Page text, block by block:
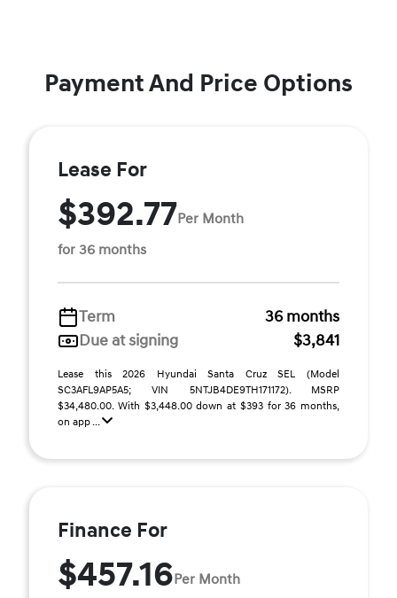
Payment And Price Options
Lease For
$392.77Per Month
for 36 months
Term
36 months
Due at signing
$3,841
Lease this 2026 Hyundai Santa Cruz SEL (Model
SC3AFL9AP5A5; VIN 5NTJB4DE9TH171172). MSRP
$34,480.00. With $3,448.00 down at $393 for 36 months,
on app ...
Finance For
$457.16Per Month